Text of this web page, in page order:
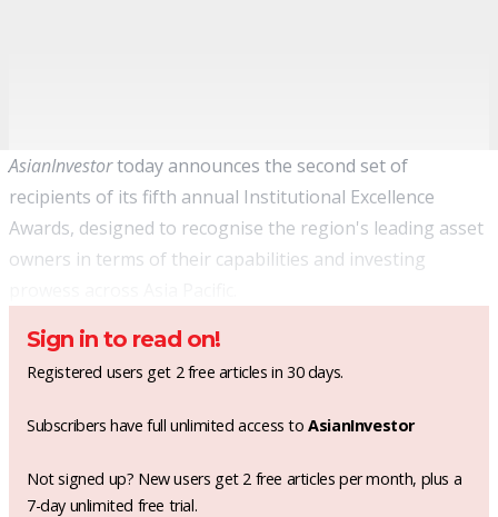
AsianInvestortoday announces the second set of
recipients of its fifth annual Institutional Excellence
Awards, designed to recognise the region's leading asset
owners in terms of their capabilities and investing
Sign in to read on!
Registered users get 2 free articles in 30 days.
Subscribers have full unlimited access toAsianInvestor
Not signed up? New users get 2 free articles per month, plus a
7-day unlimited free trial.